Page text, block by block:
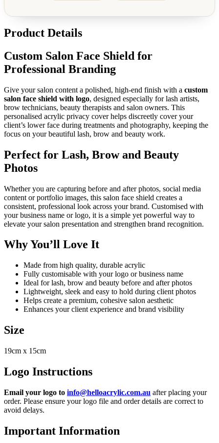
Product Details
Custom Salon Face Shield for
Professional Branding
Give your salon content a polished, high-end finish with a custom
salon face shield with logo, designed especially for lash artists,
brow technicians, beauty therapists and salon owners. This
personalised acrylic privacy cover helps discreetly cover your
client’s lower face during treatments and photography, keeping the
focus on your beautiful lash, brow and beauty work.
Perfect for Lash, Brow and Beauty
Photos
Whether you are capturing before and after photos, social media
content or portfolio images, this salon face shield creates a
consistent, professional look across your brand. Customised with
your business name or logo, it is a simple yet powerful way to
elevate your salon presentation and strengthen brand recognition.
Why You’ll Love It
Made from high quality, durable acrylic
Fully customisable with your logo or business name
Ideal for lash, brow and beauty before and after photos
Lightweight, sleek and easy to hold during client photos
Helps create a premium, cohesive salon aesthetic
Enhances your client experience and brand visibility
Size
19cm x 15cm
Logo Instructions
Email your logo to info@helloacrylic.com.au after placing your
order. Please ensure your logo file and order details are correct to
avoid delays.
Important Information